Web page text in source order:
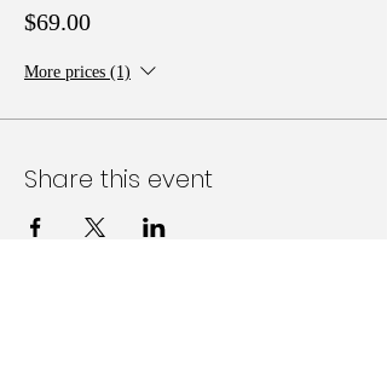
$69.00
More prices (1)
Share this event